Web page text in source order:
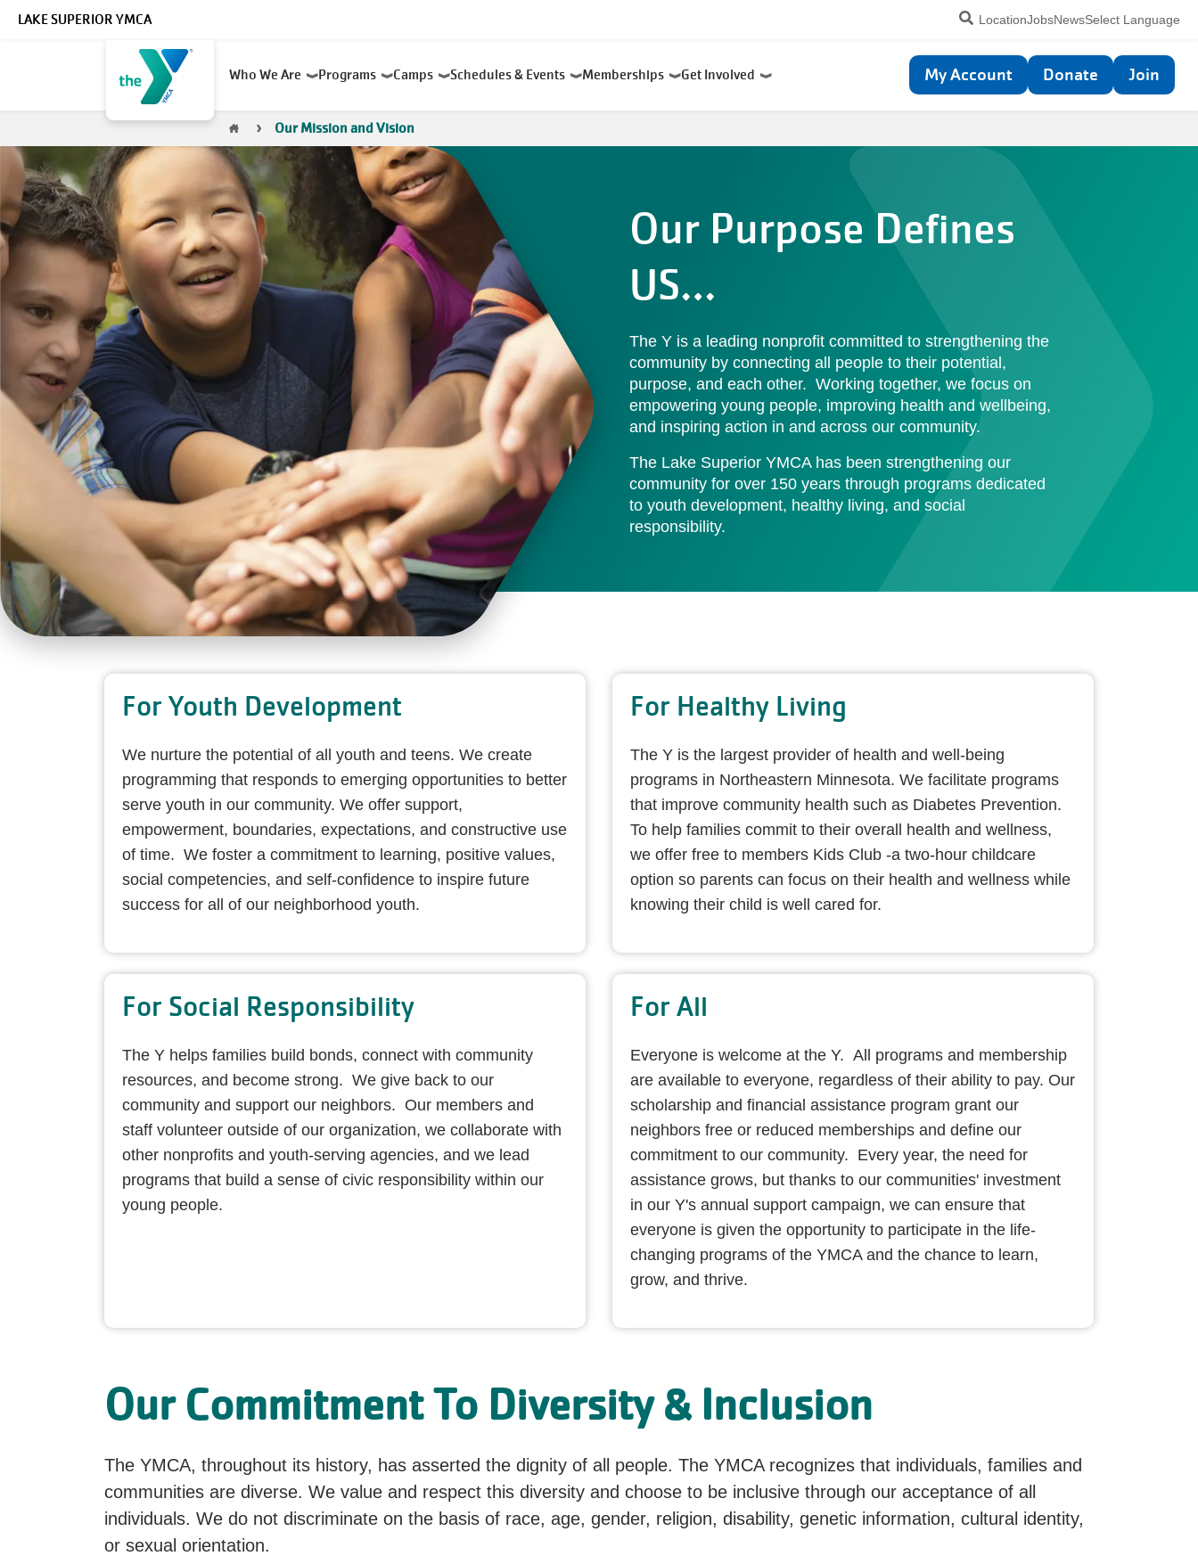
LAKE SUPERIOR YMCA Select Language
Utility
navigation
LocationJobsNews
navigation
Who We Are Programs Camps Schedules & Events Memberships Get Involved
Top
navigation
My Account Donate Join
Breadcrumb
Our Mission and Vision
Our Purpose Defines
US…
The Y is a leading nonprofit committed to strengthening the
community by connecting all people to their potential,
purpose, and each other. Working together, we focus on
empowering young people, improving health and wellbeing,
and inspiring action in and across our community.
The Lake Superior YMCA has been strengthening our
community for over 150 years through programs dedicated
to youth development, healthy living, and social
responsibility.
For Youth Development
We nurture the potential of all youth and teens. We create
programming that responds to emerging opportunities to better
serve youth in our community. We offer support,
empowerment, boundaries, expectations, and constructive use
of time. We foster a commitment to learning, positive values,
social competencies, and self-confidence to inspire future
success for all of our neighborhood youth.
For Healthy Living
The Y is the largest provider of health and well-being
programs in Northeastern Minnesota. We facilitate programs
that improve community health such as Diabetes Prevention.
To help families commit to their overall health and wellness,
we offer free to members Kids Club -a two-hour childcare
option so parents can focus on their health and wellness while
knowing their child is well cared for.
For Social Responsibility
The Y helps families build bonds, connect with community
resources, and become strong. We give back to our
community and support our neighbors. Our members and
staff volunteer outside of our organization, we collaborate with
other nonprofits and youth-serving agencies, and we lead
programs that build a sense of civic responsibility within our
young people.
For All
Everyone is welcome at the Y. All programs and membership
are available to everyone, regardless of their ability to pay. Our
scholarship and financial assistance program grant our
neighbors free or reduced memberships and define our
commitment to our community. Every year, the need for
assistance grows, but thanks to our communities' investment
in our Y's annual support campaign, we can ensure that
everyone is given the opportunity to participate in the life-
changing programs of the YMCA and the chance to learn,
grow, and thrive.
Our Commitment To Diversity & Inclusion
The YMCA, throughout its history, has asserted the dignity of all people. The YMCA recognizes that individuals, families and
communities are diverse. We value and respect this diversity and choose to be inclusive through our acceptance of all
individuals. We do not discriminate on the basis of race, age, gender, religion, disability, genetic information, cultural identity,
or sexual orientation.